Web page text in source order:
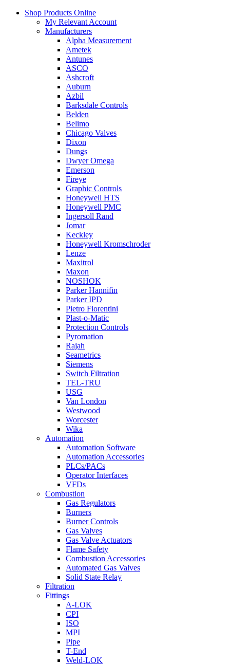
Shop Products Online
My Relevant Account
Manufacturers
Alpha Measurement
Ametek
Antunes
ASCO
Ashcroft
Auburn
Azbil
Barksdale Controls
Belden
Belimo
Chicago Valves
Dixon
Dungs
Dwyer Omega
Emerson
Fireye
Graphic Controls
Honeywell HTS
Honeywell PMC
Ingersoll Rand
Jomar
Keckley
Honeywell Kromschroder
Lenze
Maxitrol
Maxon
NOSHOK
Parker Hannifin
Parker IPD
Pietro Fiorentini
Plast-o-Matic
Protection Controls
Pyromation
Rajah
Seametrics
Siemens
Switch Filtration
TEL-TRU
USG
Van London
Westwood
Worcester
Wika
Automation
Automation Software
Automation Accessories
PLCs/PACs
Operator Interfaces
VFDs
Combustion
Gas Regulators
Burners
Burner Controls
Gas Valves
Gas Valve Actuators
Flame Safety
Combustion Accessories
Automated Gas Valves
Solid State Relay
Filtration
Fittings
A-LOK
CPI
ISO
MPI
Pipe
T-End
Weld-LOK